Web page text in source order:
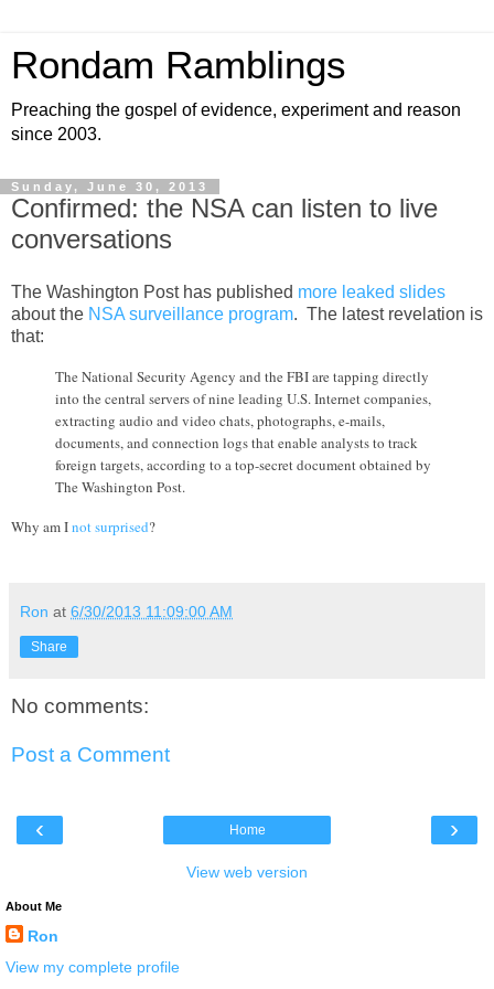
Rondam Ramblings
Preaching the gospel of evidence, experiment and reason
since 2003.
Sunday, June 30, 2013
Confirmed: the NSA can listen to live
conversations
The Washington Post has published more leaked slides
about the NSA surveillance program. The latest revelation is
that:
The National Security Agency and the FBI are tapping directly
into the central servers of nine leading U.S. Internet companies,
extracting audio and video chats, photographs, e-mails,
documents, and connection logs that enable analysts to track
foreign targets, according to a top-secret document obtained by
The Washington Post.
Why am Inot surprised?
Ron at 6/30/2013 11:09:00 AM
Share
No comments:
Post a Comment
‹ ›
Home
View web version
About Me
Ron
View my complete profile